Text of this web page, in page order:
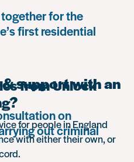
for the
first residential
from Unlock
on
out criminal
support with an
for people in England
with either their own, or